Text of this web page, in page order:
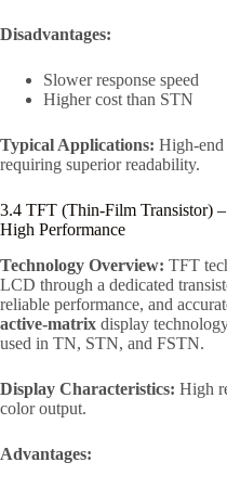
Disadvantages:
Slower response speed
Higher cost than STN
Typical Applications: High-end
requiring superior readability.
3.4 TFT (Thin-Film Transistor)
High Performance
Technology Overview: TFT
LCD through a dedicated
reliable performance, and
active-matrix display
used in TN, STN, and FSTN.
Display Characteristics: High
color output.
Advantages: